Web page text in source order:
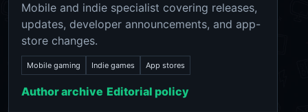
Mobile and indie specialist covering releases,
updates, developer announcements, and app-
store changes.
Mobile gaming Indie games App stores
Author archive Editorial policy